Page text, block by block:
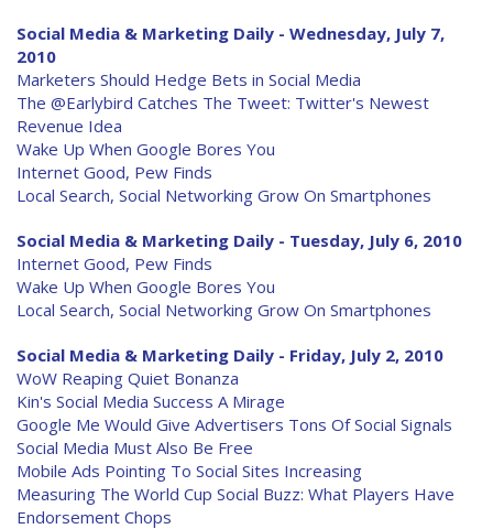
Social Media & Marketing Daily - Wednesday, July 7,
2010
Marketers Should Hedge Bets in Social Media
The @Earlybird Catches The Tweet: Twitter's Newest
Revenue Idea
Wake Up When Google Bores You
Internet Good, Pew Finds
Local Search, Social Networking Grow On Smartphones
Social Media & Marketing Daily - Tuesday, July 6, 2010
Internet Good, Pew Finds
Wake Up When Google Bores You
Local Search, Social Networking Grow On Smartphones
Social Media & Marketing Daily - Friday, July 2, 2010
WoW Reaping Quiet Bonanza
Kin's Social Media Success A Mirage
Google Me Would Give Advertisers Tons Of Social Signals
Social Media Must Also Be Free
Mobile Ads Pointing To Social Sites Increasing
Measuring The World Cup Social Buzz: What Players Have
Endorsement Chops